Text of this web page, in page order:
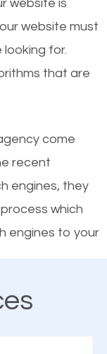
local SEO,
on
SEO
marketing
aspects your
people search
the
locally and
of local Fern
website is
website must
for.
that are
come
recent
engines, they
which
engines to your
aware of the